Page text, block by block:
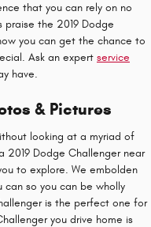
that you can rely on no
the 2019 Dodge
you can get the chance to
Ask an expert service
have.
& Pictures
looking at a myriad of
Dodge Challenger near
to explore. We embolden
so you can be wholly
is the perfect one for
you drive home is